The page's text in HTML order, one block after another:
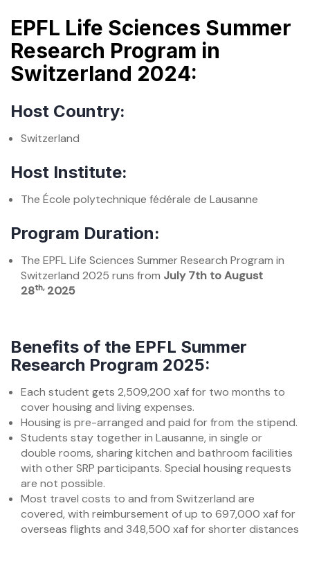
EPFL Life Sciences Summer
Research Program in
Switzerland 2024:
Host Country:
Switzerland
Host Institute:
The École polytechnique fédérale de Lausanne
Program Duration:
The EPFL Life Sciences Summer Research Program in
Switzerland 2025 runs from July 7th to August
28th,2025
Benefits of the EPFL Summer
Research Program 2025:
Each student gets 2,509,200 xaf for two months to
cover housing and living expenses.
Housing is pre-arranged and paid for from the stipend.
Students stay together in Lausanne, in single or
double rooms, sharing kitchen and bathroom facilities
with other SRP participants. Special housing requests
are not possible.
Most travel costs to and from Switzerland are
covered, with reimbursement of up to 697,000 xaf for
overseas flights and 348,500 xaf for shorter distances